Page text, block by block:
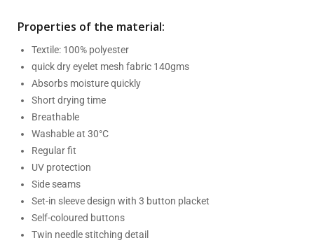
Properties of the material:
Textile: 100% polyester
quick dry eyelet mesh fabric 140gms
Absorbs moisture quickly
Short drying time
Breathable
Washable at 30°C
Regular fit
UV protection
Side seams
Set-in sleeve design with 3 button placket
Self-coloured buttons
Twin needle stitching detail